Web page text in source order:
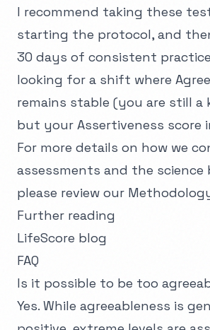
I recommend taking these
starting the protocol, and
30 days of consistent
looking for a shift where
remains stable (you are still a
but your Assertiveness score
For more details on how we
assessments and the science
please review our
Further reading
LifeScore blog
FAQ
Is it possible to be too
Yes. While agreeableness is